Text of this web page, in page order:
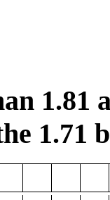
1.81
1.71